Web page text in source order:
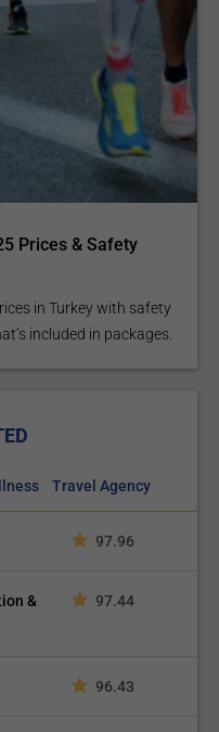
Prices & Safety
in Turkey with safety
included in packages.
Travel Agency
97.96
&
97.44
96.43